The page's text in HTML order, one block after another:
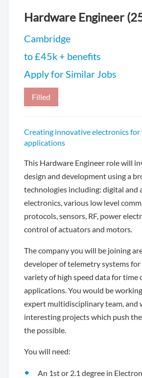
Hardware Engineer
Cambridge
to £45k + benefits
Apply for Similar Jobs
Filled
Creating innovative electronics
applications
This Hardware Engineer role will
design and development using a
technologies including: digital and
electronics, various low level
protocols, sensors, RF, power
control of actuators and motors.
The company you will be joining
developer of telemetry systems for
variety of high speed data for time
applications. You would be
expert multidisciplinary team, and
interesting projects which push
the possible.
You will need:
An 1st or 2.1 degree in